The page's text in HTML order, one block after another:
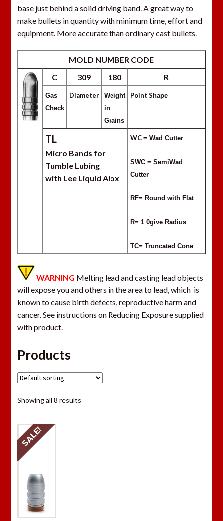
base just behind a solid driving band. A great way to
make bullets in quantity with minimum time, effort and
equipment. More accurate than ordinary cast bullets.
MOLD NUMBER CODE
C
309 180 R
Gas
Check
Diameter
Weight
in
Grains
Point S hape
TL
Micro Bands for
Tumble Lubing
with Lee Liquid Alox
WC = Wad Cutter
SWC = SemiWad
Cutter
RF= Round with Flat
R= 1 0give Radius
TC= Truncated Cone
WARNING Melting lead and casting lead objects
will expose you and others in the area to lead, which is
known to cause birth defects, reproductive harm and
cancer. See instructions on Reducing Exposure supplied
with product.
Products
Showing all 8 results
SALE!